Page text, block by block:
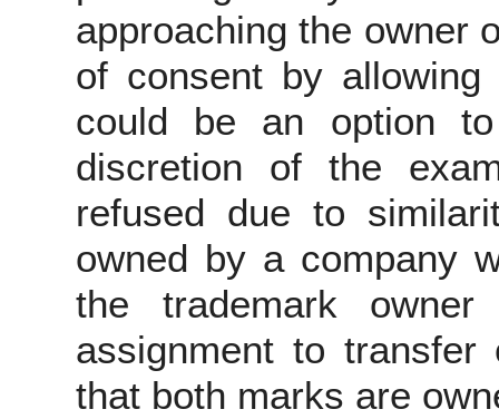
approaching the owner
of consent by
could be an option
discretion of the
refused due to
owned by a company
the trademark
assignment to
that both marks are